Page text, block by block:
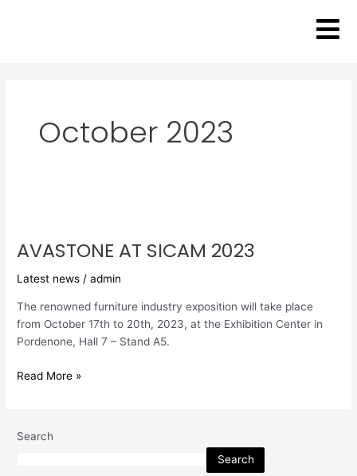
October 2023
AVASTONE AT SICAM 2023
Latest news /admin
The renowned furniture industry exposition will take place
from October 17th to 20th, 2023, at the Exhibition Center in
Pordenone, Hall 7 – Stand A5.
SICAM
Read More »
Search
Search